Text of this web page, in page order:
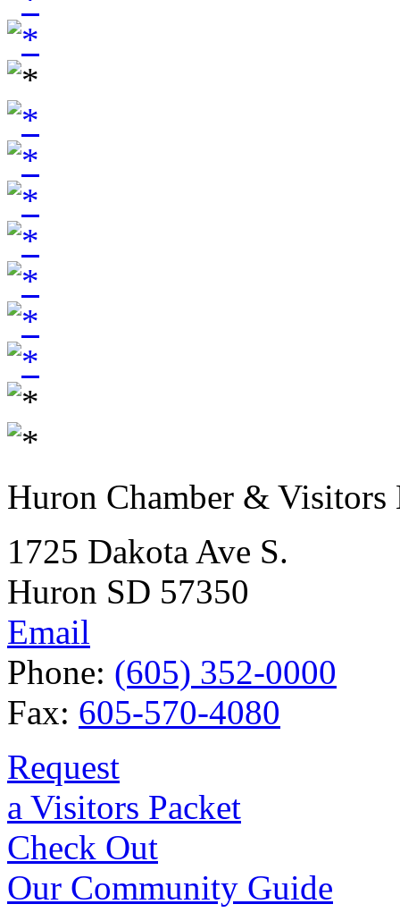
Huron Chamber & Visitors
1725 Dakota Ave S.
Huron SD 57350
Email
Phone: (605) 352-0000
Fax: 605-570-4080
Request
a Visitors Packet
Check Out
Our Community Guide